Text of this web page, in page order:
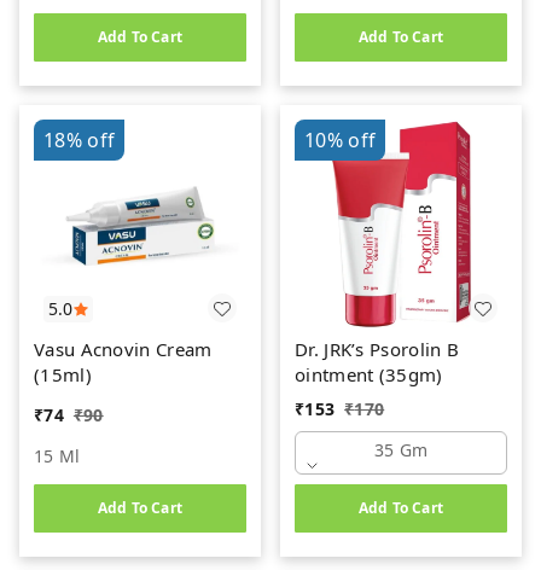
Add To Cart Add To Cart
5.0
18%off
Vasu Acnovin Cream
(15ml)
₹74 ₹90
15 Ml
Add To Cart
10%off
Dr. JRK’s Psorolin B
ointment (35gm)
₹153 ₹170
35 Gm
Add To Cart